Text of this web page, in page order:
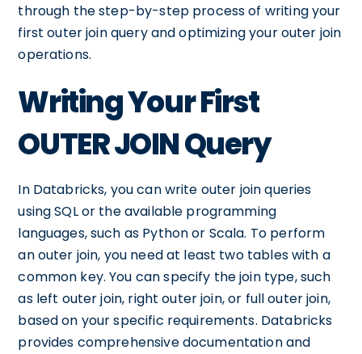
through the step-by-step process of writing your
first outer join query and optimizing your outer join
operations.
Writing Your First
OUTER JOIN Query
In Databricks, you can write outer join queries
using SQL or the available programming
languages, such as Python or Scala. To perform
an outer join, you need at least two tables with a
common key. You can specify the join type, such
as left outer join, right outer join, or full outer join,
based on your specific requirements. Databricks
provides comprehensive documentation and